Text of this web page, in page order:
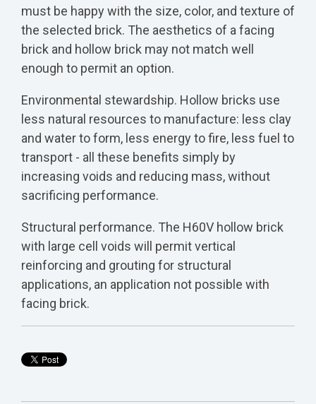
must be happy with the size, color, and texture of
the selected brick. The aesthetics of a facing
brick and hollow brick may not match well
enough to permit an option.
Environmental stewardship. Hollow bricks use
less natural resources to manufacture: less clay
and water to form, less energy to fire, less fuel to
transport - all these benefits simply by
increasing voids and reducing mass, without
sacrificing performance.
Structural performance. The H60V hollow brick
with large cell voids will permit vertical
reinforcing and grouting for structural
applications, an application not possible with
facing brick.